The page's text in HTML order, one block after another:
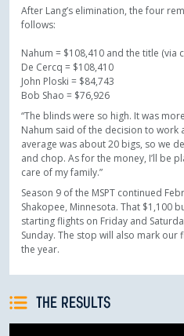
After Lang’s elimination, the four
follows:
Nahum = $108,410 and the title (via
De Cercq = $108,410
John Ploski = $84,743
Bob Shao = $76,926
“The blinds were so high. It was
Nahum said of the decision to work
average was about 20 bigs, so we
and chop. As for the money, I’ll be
care of my family.”
Season 9 of the MSPT continued
Shakopee, Minnesota. That $1,100
starting flights on Friday and
Sunday. The stop will also mark
the year.
THE RESULTS